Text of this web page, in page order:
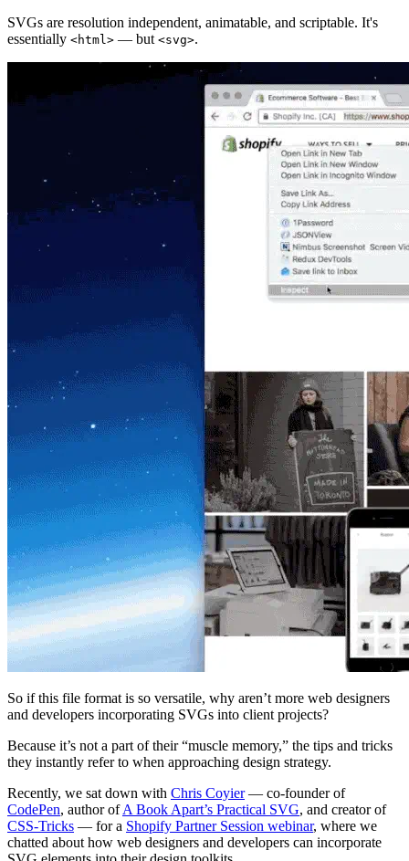
SVGs are resolution independent, animatable, and scriptable. It's
essentially <html> — but <svg>.
So if this file format is so versatile, why aren’t more web designers
and developers incorporating SVGs into client projects?
Because it’s not a part of their “muscle memory,” the tips and tricks
they instantly refer to when approaching design strategy.
Recently, we sat down with Chris Coyier— co-founder of
CodePen, author ofA Book Apart’s Practical SVG, and creator of
CSS-Tricks — for a Shopify Partner Session webinar, where we
chatted about how web designers and developers can incorporate